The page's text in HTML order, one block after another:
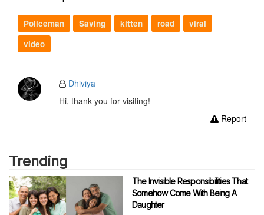
Policeman Saving kitten road
viral
video
Dhiviya
Hi, thank you for visiting!
Report
Trending
The Invisible Responsibilities That
Somehow Come With Being A
Daughter